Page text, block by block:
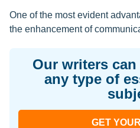
One of the most evident
the enhancement of
Our writers
any type of
GET